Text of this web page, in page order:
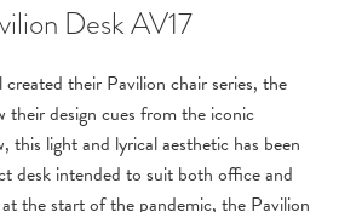
Desk AV17
their Pavilion chair series, the
their design cues from the iconic
this light and lyrical aesthetic has been
desk intended to suit both office and
the start of the pandemic, the Pavilion